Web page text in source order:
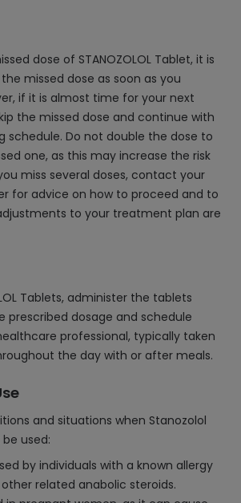
dose of STANOZOLOL Tablet, it is
missed dose as soon as you
if it is almost time for your next
the missed dose and continue with
schedule. Do not double the dose to
one, as this may increase the risk
miss several doses, contact your
for advice on how to proceed and to
to your treatment plan are
Tablets, administer the tablets
prescribed dosage and schedule
professional, typically taken
the day with or after meals.
and situations when Stanozolol
used:
by individuals with a known allergy
related anabolic steroids.